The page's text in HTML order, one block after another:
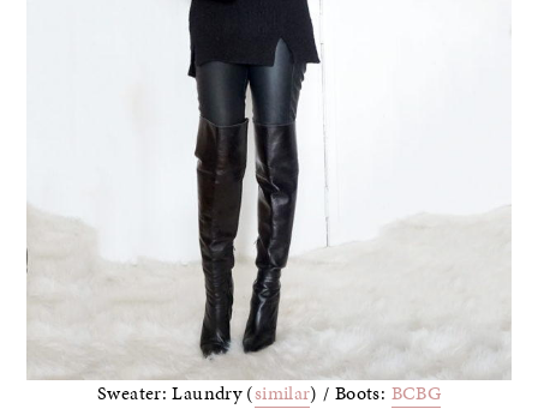
Sweater: Laundry (similar) / Boots: BCBG